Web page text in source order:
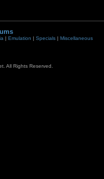
| Emulation | Specials| Miscellaneous
All Rights Reserved.